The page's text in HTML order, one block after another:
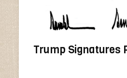
Trump Signatures